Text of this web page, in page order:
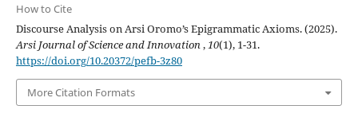
How to Cite
Discourse Analysis on Arsi Oromo’s Epigrammatic Axioms. (2025).
Arsi Journal of Science and Innovation , 10(1), 1-31.
https://doi.org/10.20372/pefb-3z80
More Citation Formats